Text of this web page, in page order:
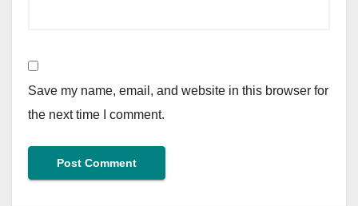
Save my name, email, and website in this browser for
the next time I comment.